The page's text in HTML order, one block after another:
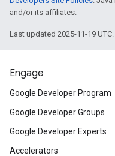
and/or its affiliates.
Last updated 2025-11-19 UTC.
Engage
Google Developer Program
Google Developer Groups
Google Developer Experts
Accelerators